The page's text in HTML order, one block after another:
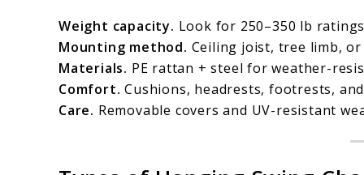
Weight capacity. Look for 250–350 lb
Mounting method. Ceiling joist, tree limb, or
Materials. PE rattan + steel for weather-
Comfort. Cushions, headrests, footrests,
Care. Removable covers and UV-resistant